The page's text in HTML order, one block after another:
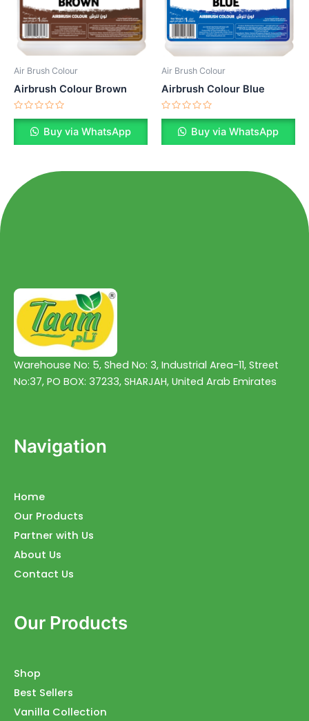
Air Brush Colour
Airbrush Colour Brown
Rated
Buy via WhatsApp
Air Brush Colour
Airbrush Colour Blue
Rated
Buy via WhatsApp
Warehouse No: 5, Shed No: 3, Industrial Area-11, Street
No:37, PO BOX: 37233, SHARJAH, United Arab Emirates
Navigation
Home
Our Products
Partner with Us
About Us
Contact Us
Our Products
Shop
Best Sellers
Vanilla Collection